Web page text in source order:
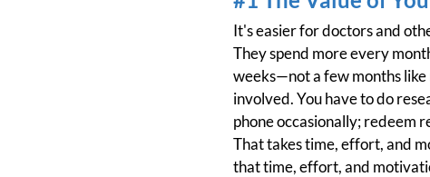
It's easier for doctors and
They spend more every
weeks—not a few months like
involved. You have to do
phone occasionally; redeem
That takes time, effort, and
that time, effort, and